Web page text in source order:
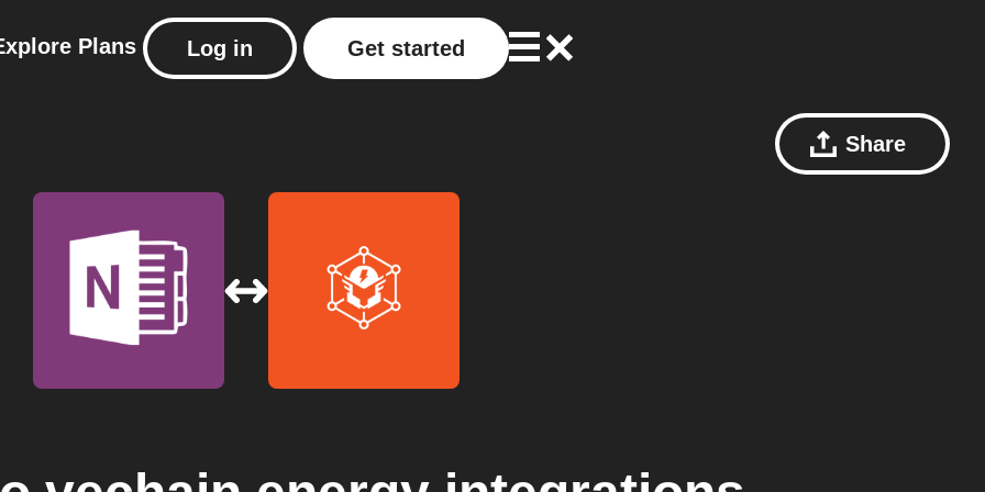
Plans Log in Get started
Share